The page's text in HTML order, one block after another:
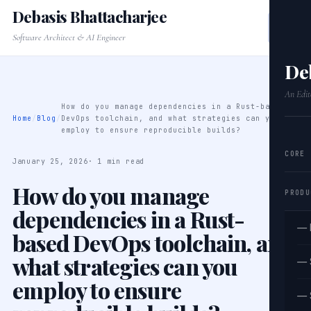
An
CORE
—
—
—
Debasis Bhattacharjee
Software Architect & AI Engineer
Home / Blog /
How do you manage dependencies in a Rust-based
DevOps toolchain, and what strategies can you
employ to ensure reproducible builds?
January 25, 2026 · 1 min read
How do you manage
dependencies in a Rust-
based DevOps toolchain, and
what strategies can you
employ to ensure